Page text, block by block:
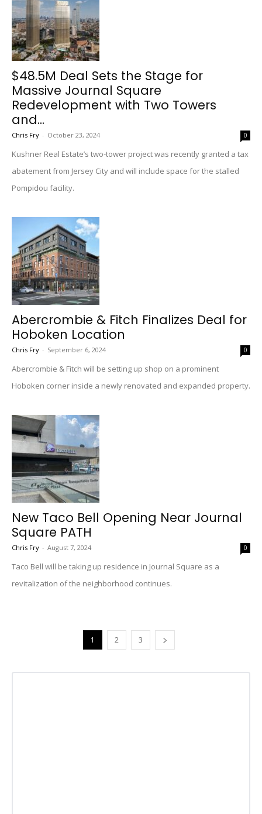
$48.5M Deal Sets the Stage for
Massive Journal Square
Redevelopment with Two Towers
and...
Chris Fry - October 23, 2024 0
Kushner Real Estate’s two-tower project was recently granted a tax
abatement from Jersey City and will include space for the stalled
Pompidou facility.
Abercrombie & Fitch Finalizes Deal for
Hoboken Location
Chris Fry - September 6, 2024 0
Abercrombie & Fitch will be setting up shop on a prominent
Hoboken corner inside a newly renovated and expanded property.
New Taco Bell Opening Near Journal
Square PATH
Chris Fry - August 7, 2024 0
Taco Bell will be taking up residence in Journal Square as a
revitalization of the neighborhood continues.
1 2 3